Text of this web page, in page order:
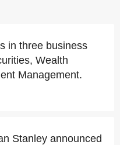
in three business
Wealth
Management.
Stanley announced